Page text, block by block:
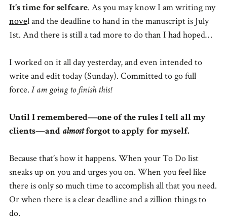
It’s time for selfcare. As you may know I am writing my
novel and the deadline to hand in the manuscript is July
1st. And there is still a tad more to do than I had hoped…
I worked on it all day yesterday, and even intended to
write and edit today (Sunday). Committed to go full
force. I am going to finish this!
Until I remembered—one of the rules I tell all my
clients—and almostforgot to apply for myself.
Because that’s how it happens. When your To Do list
sneaks up on you and urges you on. When you feel like
there is only so much time to accomplish all that you need.
Or when there is a clear deadline and a zillion things to
do.